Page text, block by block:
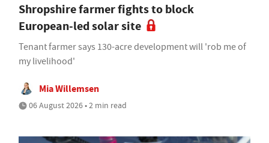
Shropshire farmer fights to block
European-led solar site
Tenant farmer says 130-acre development will 'rob me of
my livelihood'
Mia Willemsen
06 August 2026 • 2 min read